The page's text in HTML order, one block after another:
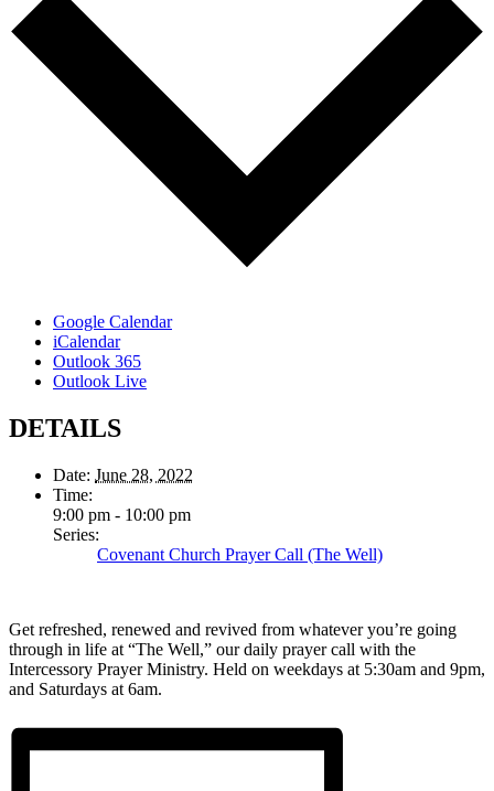
Google Calendar
iCalendar
Outlook 365
Outlook Live
DETAILS
Date: June 28, 2022
Time:
9:00 pm - 10:00 pm
Series:
Covenant Church Prayer Call (The Well)
Get refreshed, renewed and revived from whatever you’re going
through in life at “The Well,” our daily prayer call with the
Intercessory Prayer Ministry. Held on weekdays at 5:30am and 9pm,
and Saturdays at 6am.